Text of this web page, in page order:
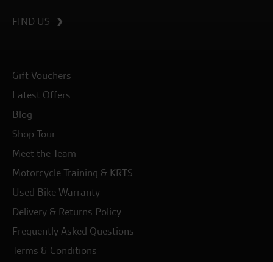
FIND US
Gift Vouchers
Latest Offers
Blog
Shop Tour
Meet the Team
Motorcycle Training & KRTS
Used Bike Warranty
Delivery & Returns Policy
Frequently Asked Questions
Terms & Conditions